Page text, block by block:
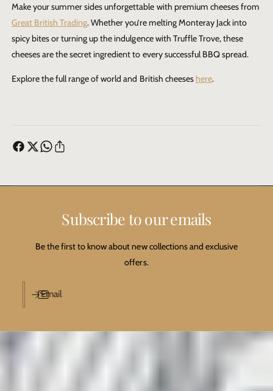
Make your summer sides unforgettable with premium cheeses from
Great British Trading. Whether you’re melting Monteray Jack into
spicy bites or turning up the indulgence with Truffle Trove, these
cheeses are the secret ingredient to every successful BBQ spread.
Explore the full range of world and British cheeses here.
Subscribe to our emails
Be the first to know about new collections and exclusive
offers.
Email